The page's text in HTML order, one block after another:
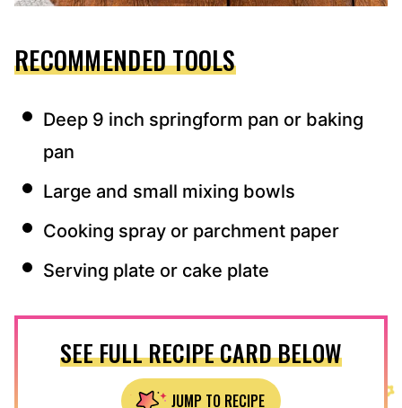
RECOMMENDED TOOLS
Deep 9 inch springform pan or baking
pan
Large and small mixing bowls
Cooking spray or parchment paper
Serving plate or cake plate
SEE FULL RECIPE CARD BELOW
JUMP TO RECIPE